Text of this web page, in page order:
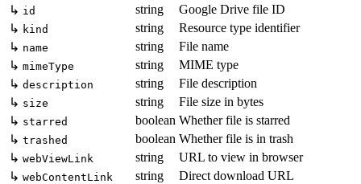
↳ id string
Google Drive file ID
↳ kind string
Resource type identifier
↳ name string
File name
↳ mimeType string
MIME type
↳ description string
File description
↳ size string
File size in bytes
↳ starred boolean Whether file is starred
↳ trashed boolean Whether file is in trash
↳ webViewLink string
URL to view in browser
↳ webContentLink string
Direct download URL